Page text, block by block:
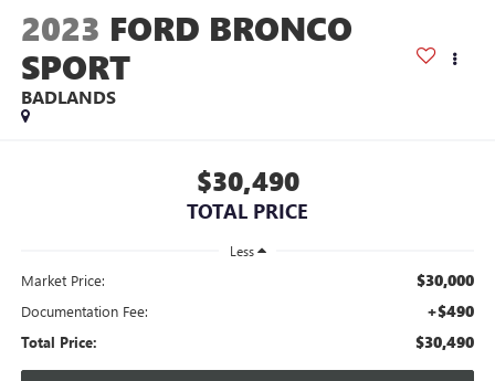
2023 FORD BRONCO
SPORT
BADLANDS
$30,490
TOTAL PRICE
Less
Market Price: $30,000
Documentation Fee: +$490
Total Price: $30,490